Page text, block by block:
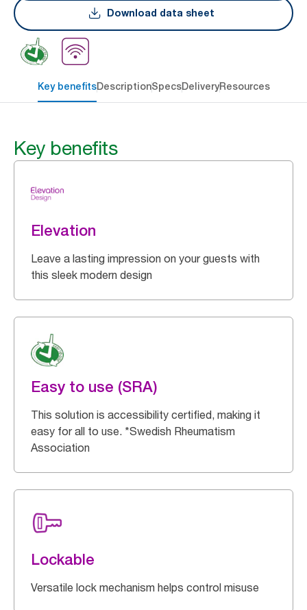
Download data sheet
Key benefitsDescriptionSpecsDeliveryResources
Key benefits
Elevation
Leave a lasting impression on your guests with
this sleek modern design
Easy to use (SRA)
This solution is accessibility certified, making it
easy for all to use. *Swedish Rheumatism
Association
Lockable
Versatile lock mechanism helps control misuse